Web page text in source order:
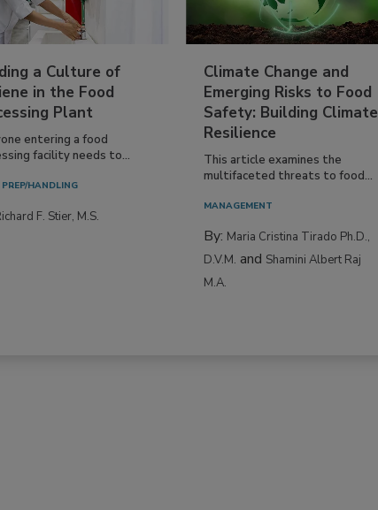
a Culture of
in the Food
Plant
entering a food
facility needs to...
HANDLING
F. Stier, M.S.
Climate Change and
Emerging Risks to Food
Safety: Building Climate
Resilience
This article examines the
multifaceted threats to food...
MANAGEMENT
By: Maria Cristina Tirado Ph.D.,
D.V.M. and Shamini Albert Raj
M.A.